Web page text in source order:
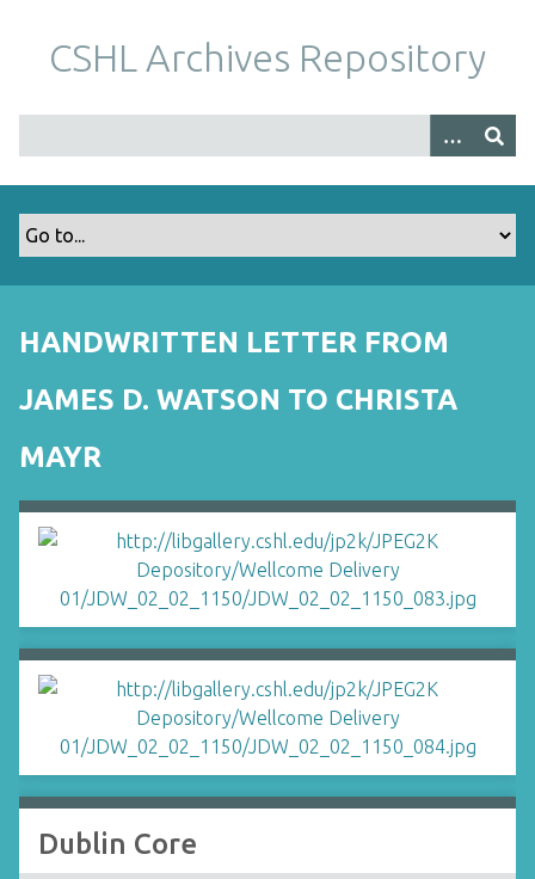
m
CSHL Archives Repository
HANDWRITTEN LETTER FROM
JAMES D. WATSON TO CHRISTA
MAYR
Dublin Core